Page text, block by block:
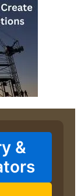
&